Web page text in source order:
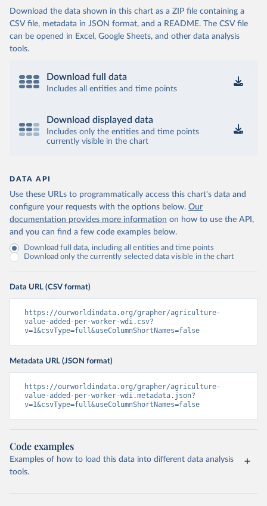
Download the data shown in this chart as a ZIP file containing a
CSV file, metadata in JSON format, and a README. The CSV file
can be opened in Excel, Google Sheets, and other data analysis
tools.
Download full data
Includes all entities and time points
Download displayed data
Includes only the entities and time points
currently visible in the chart
DATA API
Use these URLs to programmatically access this chart's data and
configure your requests with the options below. Our
documentation provides more information on how to use the API,
and you can find a few code examples below.
Download full data, including all entities and time points
Download only the currently selected data visible in the chart
Data URL (CSV format)
https://ourworldindata.org/grapher/agriculture-
value-added-per-worker-wdi.csv?
v=1&csvType=full&useColumnShortNames=false
Metadata URL (JSON format)
https://ourworldindata.org/grapher/agriculture-
value-added-per-worker-wdi.metadata.json?
v=1&csvType=full&useColumnShortNames=false
Code examples
Examples of how to load this data into different data analysis
tools.